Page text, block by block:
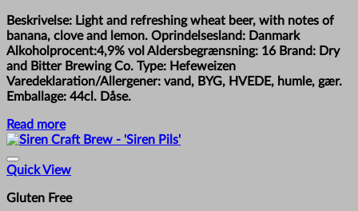
Beskrivelse: Light and refreshing wheat beer, with notes of
banana, clove and lemon. Oprindelsesland: Danmark
Alkoholprocent:4,9% vol Aldersbegrænsning: 16 Brand: Dry
and Bitter Brewing Co. Type: Hefeweizen
Varedeklaration/Allergener: vand, BYG, HVEDE, humle, gær.
Emballage: 44cl. Dåse.
Read more
Quick View
Gluten Free